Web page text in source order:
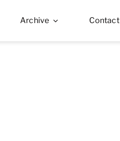
Archive Contact